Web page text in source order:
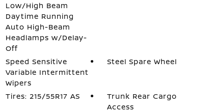
Low/High Beam
Daytime Running
Auto High-Beam
Headlamps w/Delay-
Off
Speed Sensitive
Variable Intermittent
Wipers
Steel Spare Wheel
Tires: 215/55R17 AS
Trunk Rear Cargo
Access